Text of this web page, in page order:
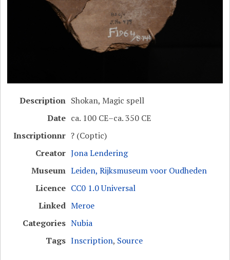
Description Shokan, Magic spell
Date ca. 100 CE–ca. 350 CE
Inscriptionnr ? (Coptic)
Creator Jona Lendering
Museum Leiden, Rijksmuseum voor Oudheden
Licence CC0 1.0 Universal
Linked Meroe
Categories Nubia
Tags Inscription, Source